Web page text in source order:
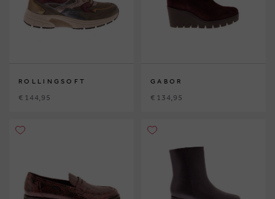
ROLLINGSOFT
€ 144,95
GABOR
€ 134,95